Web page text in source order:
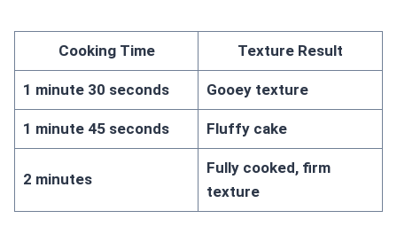
Cooking Time Texture Result
1 minute 30 seconds Gooey texture
1 minute 45 seconds Fluffy cake
2 minutes
Fully cooked, firm
texture